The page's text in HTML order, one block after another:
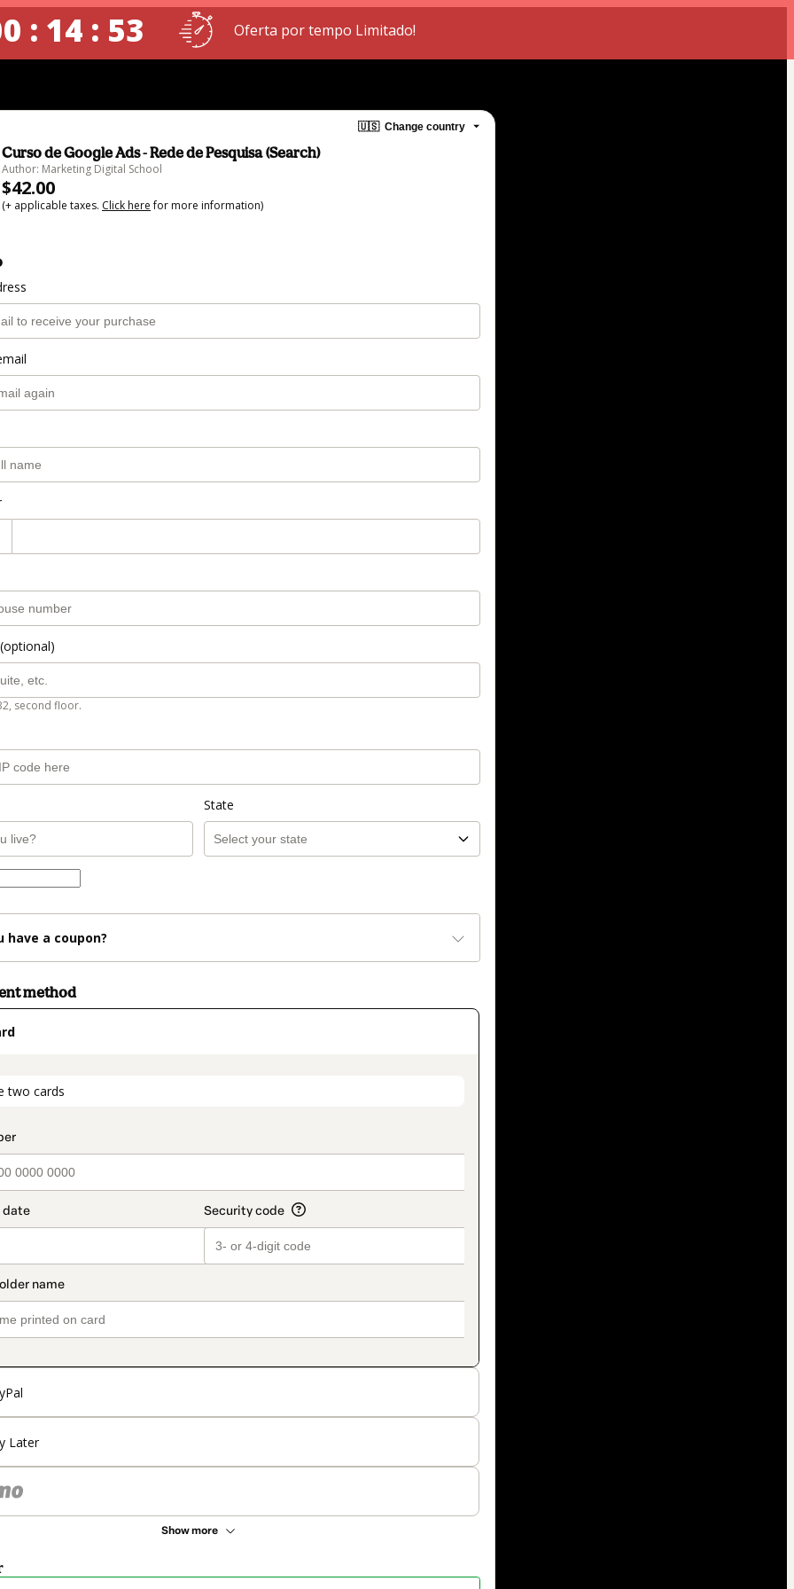
: 14 : 52 Oferta por tempo Limitado!
🇺🇸 Change country
Curso de Google Ads - Rede de Pesquisa (Search)
Author: Marketing Digital School
$42.00
(+ applicable taxes. Click herefor more information)
second floor.
State
have a coupon?
method
two cards
Later
Show more